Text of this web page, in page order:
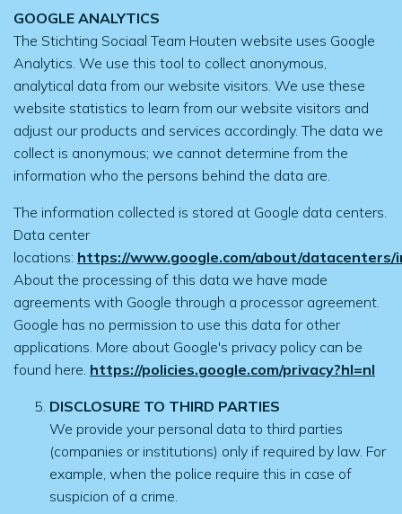
GOOGLE ANALYTICS
The Stichting Sociaal Team Houten website uses Google
Analytics. We use this tool to collect anonymous,
analytical data from our website visitors. We use these
website statistics to learn from our website visitors and
adjust our products and services accordingly. The data we
collect is anonymous; we cannot determine from the
information who the persons behind the data are.
The information collected is stored at Google data centers.
Data center
locations: https://www.google.com/about/datacenters/
About the processing of this data we have made
agreements with Google through a processor agreement.
Google has no permission to use this data for other
applications. More about Google's privacy policy can be
found here. https://policies.google.com/privacy?hl=nl
DISCLOSURE TO THIRD PARTIES
We provide your personal data to third parties
(companies or institutions) only if required by law. For
example, when the police require this in case of
suspicion of a crime.